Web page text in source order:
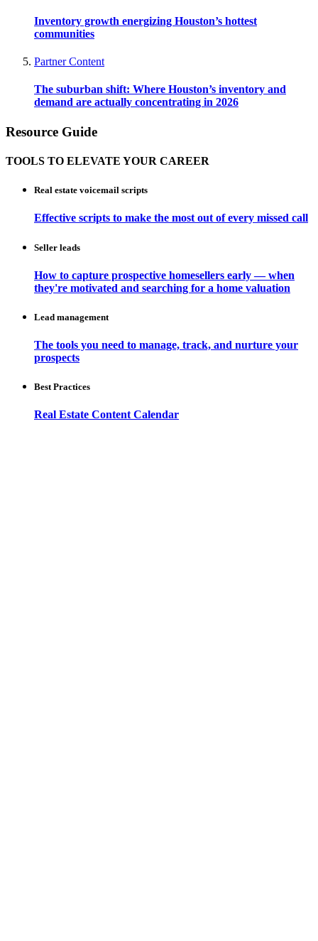
Inventory growth energizing Houston’s hottest
communities
Partner Content
The suburban shift: Where Houston’s inventory and
demand are actually concentrating in 2026
Resource Guide
TOOLS TO ELEVATE YOUR CAREER
Real estate voicemail scripts
Effective scripts to make the most out of every missed call
Seller leads
How to capture prospective homesellers early — when
they're motivated and searching for a home valuation
Lead management
The tools you need to manage, track, and nurture your
prospects
Best Practices
Real Estate Content Calendar